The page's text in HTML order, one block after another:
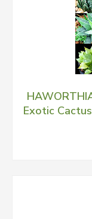
Exotic